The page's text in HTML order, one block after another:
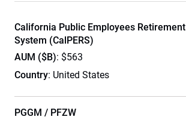
California Public Employees Retirement
System (CalPERS)
AUM ($B): $563
Country: United States
PGGM / PFZW